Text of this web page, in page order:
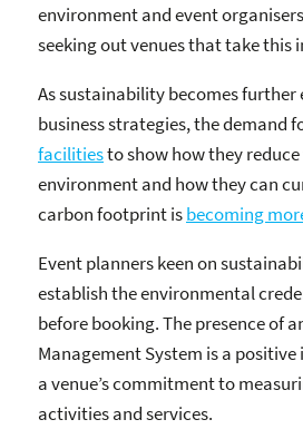
environment and event
seeking out venues that take this
As sustainability becomes
business strategies, the demand
facilitiesto show how they
environment and how they can
carbon footprint isbecoming
Event planners keen on
establish the environmental
before booking. The presence of
Management System is a
a venue’s commitment to
activities and services.